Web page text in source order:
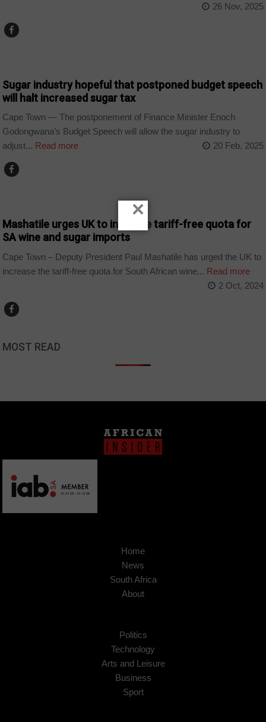
26 Nov, 2025
Sugar industry hopeful that postponed budget speech
will halt increased sugar tax
Cape Town — The postponement of Finance Minister Enoch
Godongwana’s Budget Speech will allow the sugar industry to
adjust... Read more 20 Feb, 2025
Mashatile urges UK to increase tariff-free quota for
SA wine and sugar imports
Cape Town – Deputy President Paul Mashatile has urged the UK to
increase the tariff-free quota for South African wine... Read more
2 Oct, 2024
MOST READ
Home
News
South Africa
About
Politics
Technology
Arts and Leisure
Business
Sport
×